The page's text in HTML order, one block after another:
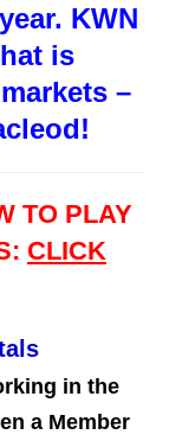
KWN
is
–
TO PLAY
CLICK
in the
a Member